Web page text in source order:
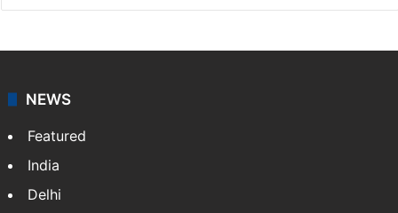
NEWS
Featured
India
Delhi